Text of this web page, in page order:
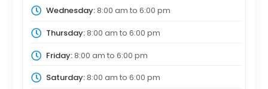
Wednesday:8:00 am to 6:00 pm
Thursday:8:00 am to 6:00 pm
Friday:8:00 am to 6:00 pm
Saturday:8:00 am to 6:00 pm